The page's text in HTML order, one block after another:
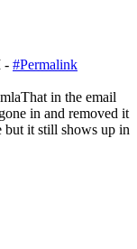
- #Permalink
in the email
in and removed it
but it still shows up in